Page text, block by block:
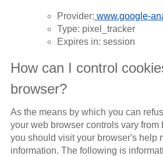
Provider: www.google-
Type: pixel_tracker
Expires in: session
How can I control
browser?
As the means by which you can
your web browser controls vary from
you should visit your browser's help
information. The following is